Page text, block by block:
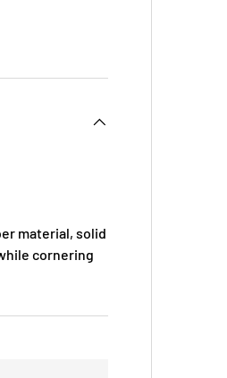
material, solid
cornering